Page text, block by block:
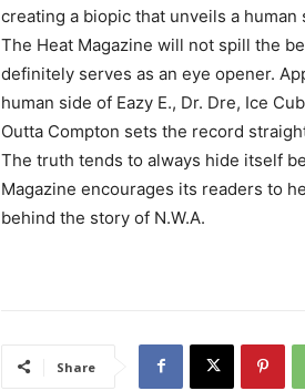
creating a biopic that unveils a
The Heat Magazine will not spill the
definitely serves as an eye opener.
human side of Eazy E., Dr. Dre, Ice
Outta Compton sets the record
The truth tends to always hide itself
Magazine encourages its readers to
behind the story of N.W.A.
Share